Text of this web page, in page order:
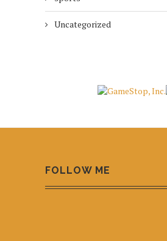
Uncategorized
FOLLOW ME